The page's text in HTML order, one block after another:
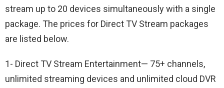
stream up to 20 devices simultaneously with a single
package. The prices for Direct TV Stream packages
are listed below.
1- Direct TV Stream Entertainment— 75+ channels,
unlimited streaming devices and unlimited cloud DVR